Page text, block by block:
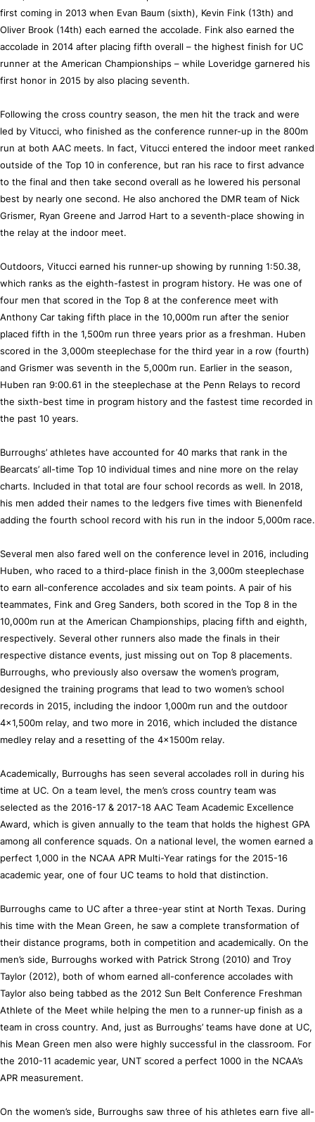
first coming in 2013 when Evan Baum (sixth), Kevin Fink (13th) and
Oliver Brook (14th) each earned the accolade. Fink also earned the
accolade in 2014 after placing fifth overall – the highest finish for UC
runner at the American Championships – while Loveridge garnered his
first honor in 2015 by also placing seventh.
Following the cross country season, the men hit the track and were
led by Vitucci, who finished as the conference runner-up in the 800m
run at both AAC meets. In fact, Vitucci entered the indoor meet ranked
outside of the Top 10 in conference, but ran his race to first advance
to the final and then take second overall as he lowered his personal
best by nearly one second. He also anchored the DMR team of Nick
Grismer, Ryan Greene and Jarrod Hart to a seventh-place showing in
the relay at the indoor meet.
Outdoors, Vitucci earned his runner-up showing by running 1:50.38,
which ranks as the eighth-fastest in program history. He was one of
four men that scored in the Top 8 at the conference meet with
Anthony Car taking fifth place in the 10,000m run after the senior
placed fifth in the 1,500m run three years prior as a freshman. Huben
scored in the 3,000m steeplechase for the third year in a row (fourth)
and Grismer was seventh in the 5,000m run. Earlier in the season,
Huben ran 9:00.61 in the steeplechase at the Penn Relays to record
the sixth-best time in program history and the fastest time recorded in
the past 10 years.
Burroughs’ athletes have accounted for 40 marks that rank in the
Bearcats’ all-time Top 10 individual times and nine more on the relay
charts. Included in that total are four school records as well. In 2018,
his men added their names to the ledgers five times with Bienenfeld
adding the fourth school record with his run in the indoor 5,000m race.
Several men also fared well on the conference level in 2016, including
Huben, who raced to a third-place finish in the 3,000m steeplechase
to earn all-conference accolades and six team points. A pair of his
teammates, Fink and Greg Sanders, both scored in the Top 8 in the
10,000m run at the American Championships, placing fifth and eighth,
respectively. Several other runners also made the finals in their
respective distance events, just missing out on Top 8 placements.
Burroughs, who previously also oversaw the women’s program,
designed the training programs that lead to two women’s school
records in 2015, including the indoor 1,000m run and the outdoor
4x1,500m relay, and two more in 2016, which included the distance
medley relay and a resetting of the 4x1500m relay.
Academically, Burroughs has seen several accolades roll in during his
time at UC. On a team level, the men’s cross country team was
selected as the 2016-17 & 2017-18 AAC Team Academic Excellence
Award, which is given annually to the team that holds the highest GPA
among all conference squads. On a national level, the women earned a
perfect 1,000 in the NCAA APR Multi-Year ratings for the 2015-16
academic year, one of four UC teams to hold that distinction.
Burroughs came to UC after a three-year stint at North Texas. During
his time with the Mean Green, he saw a complete transformation of
their distance programs, both in competition and academically. On the
men’s side, Burroughs worked with Patrick Strong (2010) and Troy
Taylor (2012), both of whom earned all-conference accolades with
Taylor also being tabbed as the 2012 Sun Belt Conference Freshman
Athlete of the Meet while helping the men to a runner-up finish as a
team in cross country. And, just as Burroughs’ teams have done at UC,
his Mean Green men also were highly successful in the classroom. For
the 2010-11 academic year, UNT scored a perfect 1000 in the NCAA’s
APR measurement.
On the women’s side, Burroughs saw three of his athletes earn five all-